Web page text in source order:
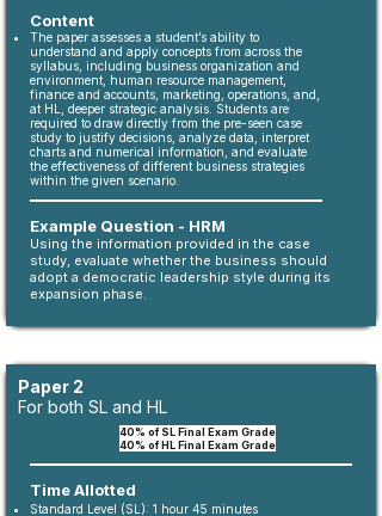
Content
The paper assesses a student’s ability to
understand and apply concepts from across the
syllabus, including business organization and
environment, human resource management,
finance and accounts, marketing, operations, and,
at HL, deeper strategic analysis. Students are
required to draw directly from the pre-seen case
study to justify decisions, analyze data, interpret
charts and numerical information, and evaluate
the effectiveness of different business strategies
within the given scenario.
Example Question - HRM
Using the information provided in the case
study, evaluate whether the business should
adopt a democratic leadership style during its
expansion phase.
Paper 2
For both SL and HL
40% of SL Final Exam Grade
40% of HL Final Exam Grade
Time Allotted
Standard Level (SL): 1 hour 45 minutes